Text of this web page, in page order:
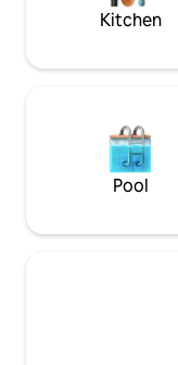
Kitchen
Pool